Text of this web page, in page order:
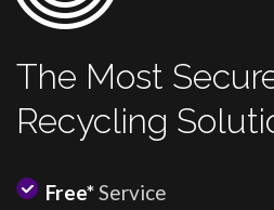
The Most
Recycling
Free*Service